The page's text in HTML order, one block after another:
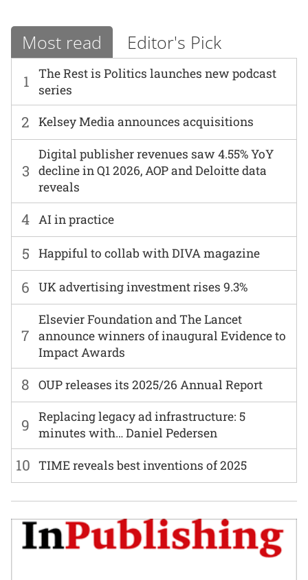
Most read Editor's Pick
1
The Rest is Politics launches new podcast
series
6 UK advertising investment rises 9.3%
2 Kelsey Media announces acquisitions
7
Elsevier Foundation and The Lancet
announce winners of inaugural Evidence to
Impact Awards
3
Digital publisher revenues saw 4.55% YoY
decline in Q1 2026, AOP and Deloitte data
reveals
8 OUP releases its 2025/26 Annual Report
4 AI in practice
9
Replacing legacy ad infrastructure: 5
minutes with… Daniel Pedersen
5 Happiful to collab with DIVA magazine
10 TIME reveals best inventions of 2025